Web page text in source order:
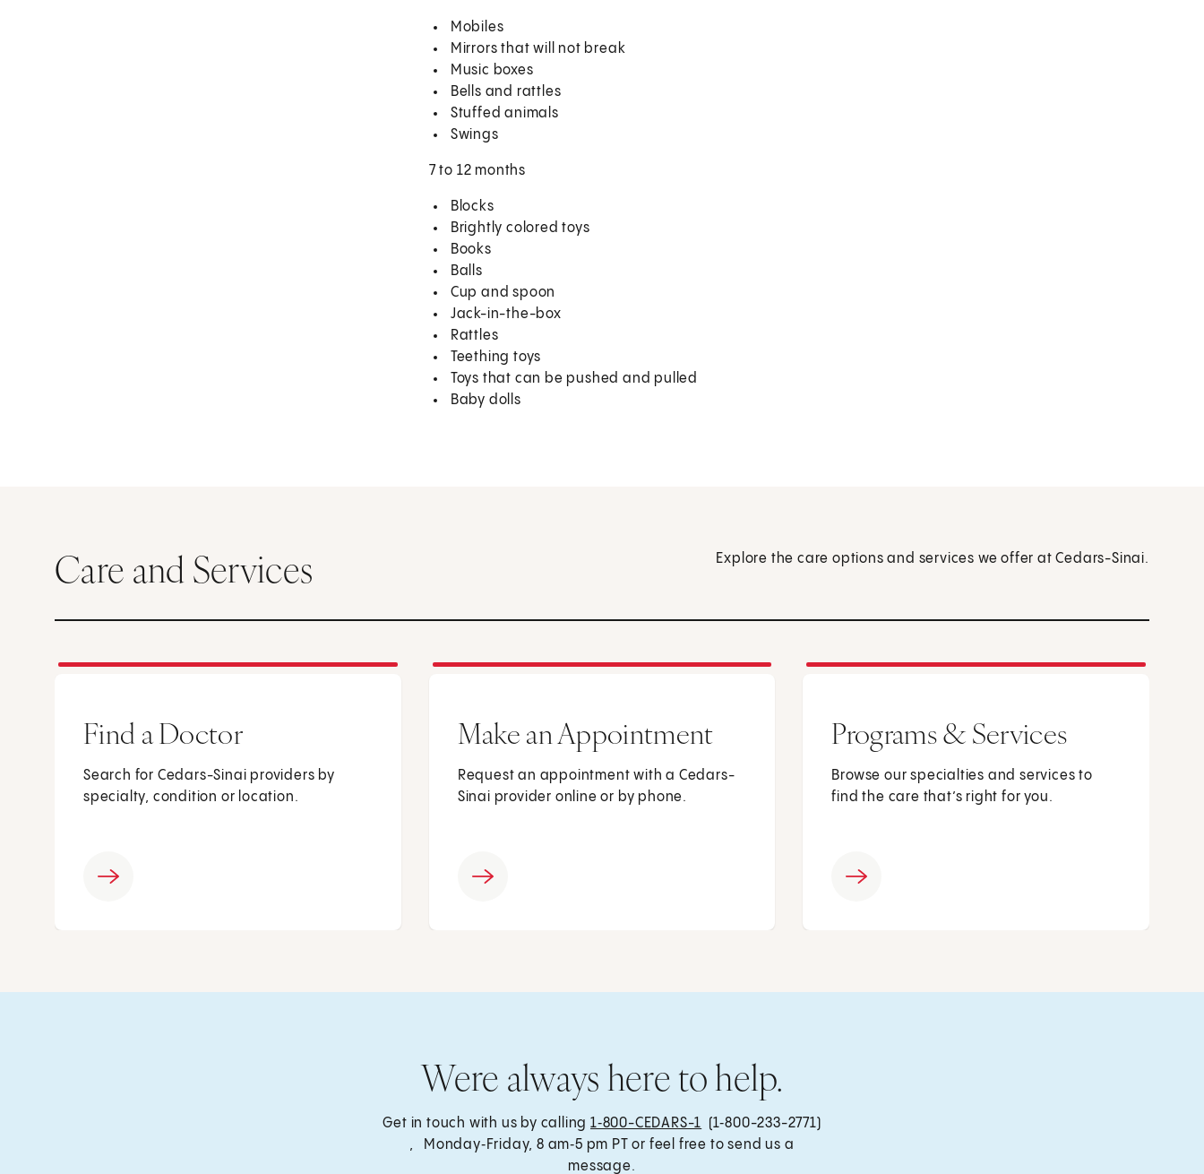
Mobiles
Mirrors that will not break
Music boxes
Bells and rattles
Stuffed animals
Swings
7 to 12 months
Blocks
Brightly colored toys
Books
Balls
Cup and spoon
Jack-in-the-box
Rattles
Teething toys
Toys that can be pushed and pulled
Baby dolls
Care and Services Explore the care options and services we offer at Cedars-Sinai.
Find a Doctor
Search for Cedars-Sinai providers by
specialty, condition or location.
Make an Appointment
Request an appointment with a Cedars-
Sinai provider online or by phone.
Programs & Services
Browse our specialties and services to
find the care that’s right for you.
Were always here to help.
Get in touch with us by calling 1‑800-CEDARS-1 (1‑800-233-2771)
, Monday‑Friday, 8 am‑5 pm PT or feel free to send us a
message.